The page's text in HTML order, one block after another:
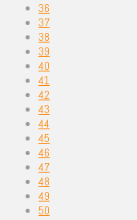
36
37
38
39
40
41
42
43
44
45
46
47
48
49
50